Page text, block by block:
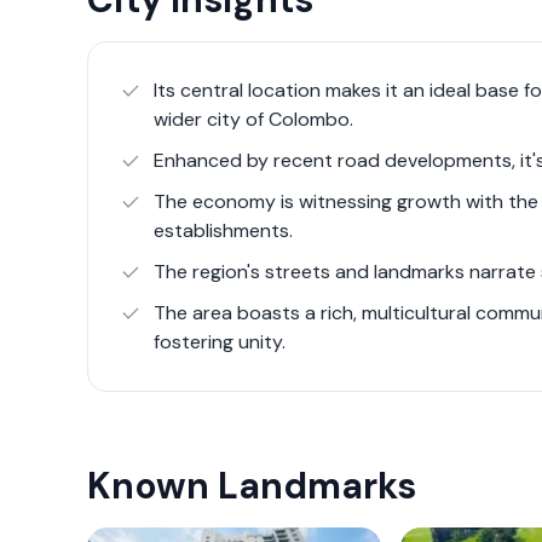
an attractive destination for families,
Over the years, Colombo 8 has seen
enhancing urban mobility. The region is
landmarks such as the historic Borella
city's main burial ground across various
Furthermore, Colombo 8's proximity to
Hospital for Children and the Medical
healthcare and research within Colombo.
like the Royal Colombo Golf Club, add to
professionals alike.
for urban living spaces. Despite its
Its central location makes it an ideal base
wider city of Colombo.
Enhanced by recent road developments,
The economy is witnessing growth with
establishments.
The region's streets and landmarks
The area boasts a rich, multicultural
fostering unity.
Known Landmarks